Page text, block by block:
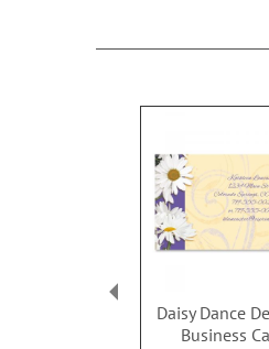
Daisy Dance
Business